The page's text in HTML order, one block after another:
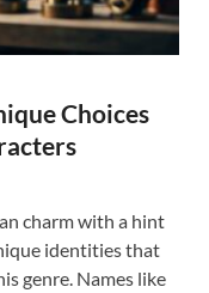
Choices
charm with a hint
identities that
genre. Names like